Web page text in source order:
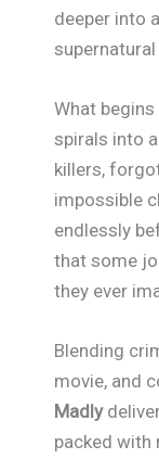
deeper into
supernatural
What
spirals into
killers,
impossible
endlessly
that some
they ever
Blending
movie, and
Madly
packed with